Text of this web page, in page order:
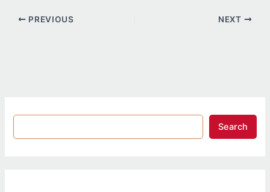
PREVIOUS NEXT
Search